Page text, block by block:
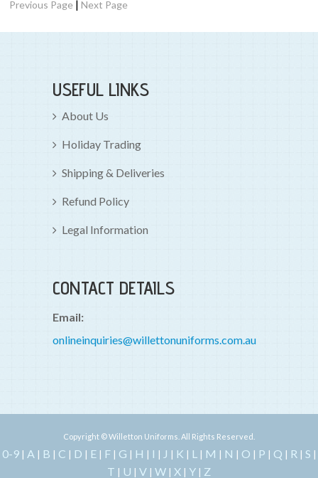
Previous Page |Next Page
USEFUL LINKS
About Us
Holiday Trading
Shipping & Deliveries
Refund Policy
Legal Information
CONTACT DETAILS
Email:
onlineinquiries@willettonuniforms.com.au
Copyright © Willetton Uniforms. All Rights Reserved.
0-9| A | B | C | D | E| F| G | H | I | J | K | L | M | N | O | P | Q | R | S |
T | U | V | W | X | Y | Z